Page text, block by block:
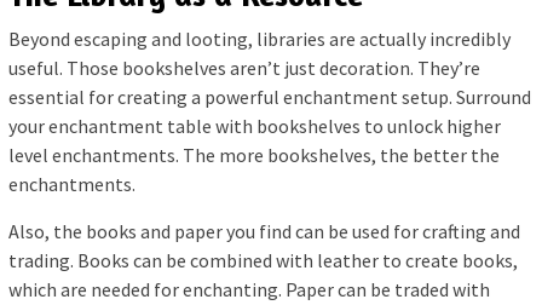
Beyond escaping and looting, libraries are actually incredibly
useful. Those bookshelves aren’t just decoration. They’re
essential for creating a powerful enchantment setup. Surround
your enchantment table with bookshelves to unlock higher
level enchantments. The more bookshelves, the better the
enchantments.
Also, the books and paper you find can be used for crafting and
trading. Books can be combined with leather to create books,
which are needed for enchanting. Paper can be traded with